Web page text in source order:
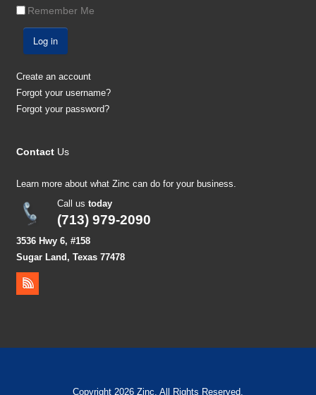
Remember Me
Log in
Create an account
Forgot your username?
Forgot your password?
Contact Us
Learn more about what Zinc can do for your business.
Call ustoday
(713) 979-2090
3536 Hwy 6, #158
Sugar Land, Texas 77478
Copyright 2026 Zinc. All Rights Reserved.